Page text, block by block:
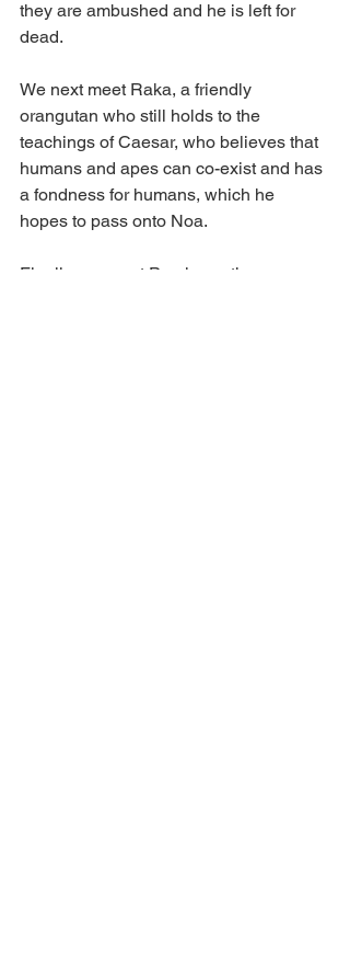
they are ambushed and he is left for
dead.
We next meet Raka, a friendly
orangutan who still holds to the
teachings of Caesar, who believes that
humans and apes can co-exist and has
a fondness for humans, which he
hopes to pass onto Noa.
Finally, we meet Proximus, the